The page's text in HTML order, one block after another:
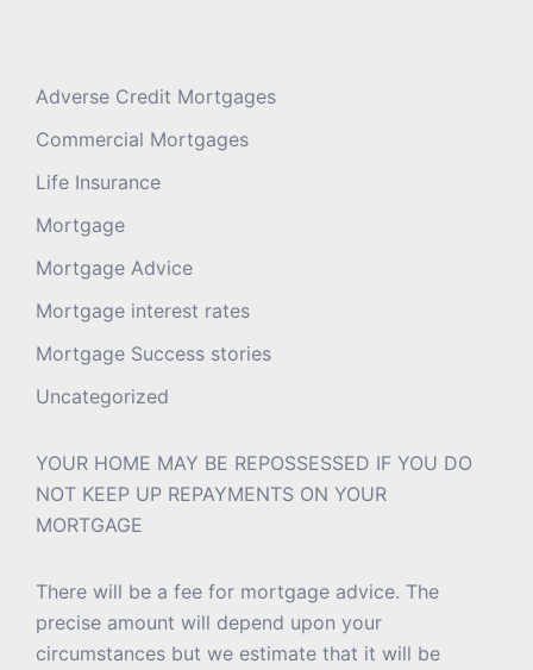
Adverse Credit Mortgages
Commercial Mortgages
Life Insurance
Mortgage
Mortgage Advice
Mortgage interest rates
Mortgage Success stories
Uncategorized
YOUR HOME MAY BE REPOSSESSED IF YOU DO
NOT KEEP UP REPAYMENTS ON YOUR
MORTGAGE
There will be a fee for mortgage advice. The
precise amount will depend upon your
circumstances but we estimate that it will be